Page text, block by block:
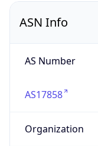
ASN Info
AS Number
AS17858
Organization